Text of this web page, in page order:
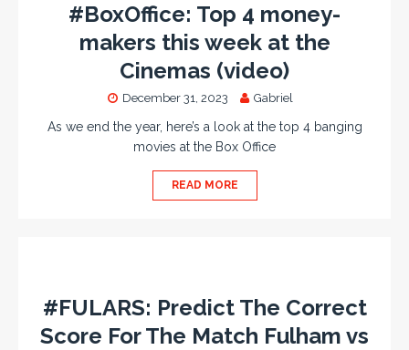
#BoxOffice: Top 4 money-
makers this week at the
Cinemas (video)
December 31, 2023 Gabriel
As we end the year, here’s a look at the top 4 banging
movies at the Box Office
READ MORE
#FULARS: Predict The Correct
Score For The Match Fulham vs